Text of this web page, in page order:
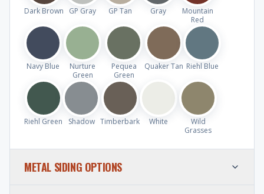
Dark Brown GP Gray GP Tan Gray
Mountain
Red
Navy Blue
Nurture
Green
Pequea
Green
Quaker Tan Riehl Blue
Riehl Green Shadow Timberbark White
Wild
Grasses
METAL SIDING OPTIONS